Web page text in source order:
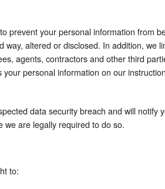
prevent your personal information from
altered or disclosed. In addition, we
agents, contractors and other third
personal information on our
data security breach and will notify
we are legally required to do so.
to: